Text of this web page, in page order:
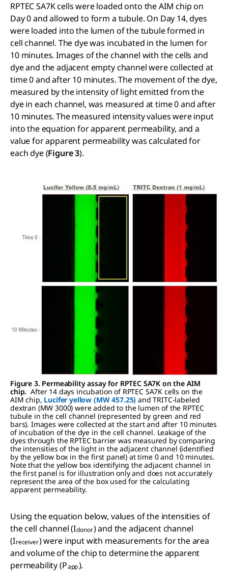
RPTEC SA7K cells were loaded onto the AIM chip on
Day 0 and allowed to form a tubule. On Day 14, dyes
were loaded into the lumen of the tubule formed in
cell channel. The dye was incubated in the lumen for
10 minutes. Images of the channel with the cells and
dye and the adjacent empty channel were collected at
time 0 and after 10 minutes. The movement of the dye,
measured by the intensity of light emitted from the
dye in each channel, was measured at time 0 and after
10 minutes. The measured intensity values were input
into the equation for apparent permeability, and a
value for apparent permeability was calculated for
each dye (Figure 3).
Figure 3. Permeability assay for RPTEC SA7K on the AIM
chip. After 14 days incubation of RPTEC SA7K cells on the
AIM chip, Lucifer yellow (MW 457.25) and TRITC-labeled
dextran (MW 3000) were added to the lumen of the RPTEC
tubule in the cell channel (represented by green and red
bars). Images were collected at the start and after 10 minutes
of incubation of the dye in the cell channel. Leakage of the
dyes through the RPTEC barrier was measured by comparing
the intensities of the light in the adjacent channel (identified
by the yellow box in the first panel) at time 0 and 10 minutes.
Note that the yellow box identifying the adjacent channel in
the first panel is for illustration only and does not accurately
represent the area of the box used for the calculating
apparent permeability.
Using the equation below, values of the intensities of
the cell channel (Idonor) and the adjacent channel
(Ireceiver) were input with measurements for the area
and volume of the chip to determine the apparent
permeability (Papp).